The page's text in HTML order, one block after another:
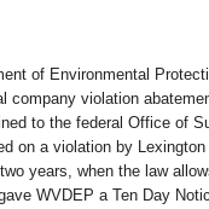
of Environmental
company violation
to the federal Office of
on a violation by Lexington
years, when the law
WVDEP a Ten Day